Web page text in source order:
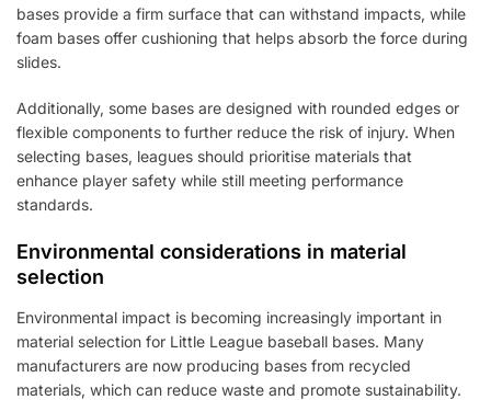
bases provide a firm surface that can withstand impacts, while
foam bases offer cushioning that helps absorb the force during
slides.
Additionally, some bases are designed with rounded edges or
flexible components to further reduce the risk of injury. When
selecting bases, leagues should prioritise materials that
enhance player safety while still meeting performance
standards.
Environmental considerations in material
selection
Environmental impact is becoming increasingly important in
material selection for Little League baseball bases. Many
manufacturers are now producing bases from recycled
materials, which can reduce waste and promote sustainability.